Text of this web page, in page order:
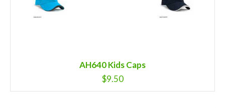
AH640 Kids Caps
$9.50